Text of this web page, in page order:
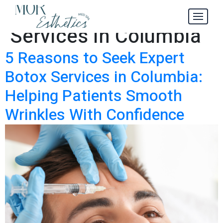
Tag:Expert Botox
Services in Columbia
5 Reasons to Seek Expert
Botox Services in Columbia:
Helping Patients Smooth
Wrinkles With Confidence